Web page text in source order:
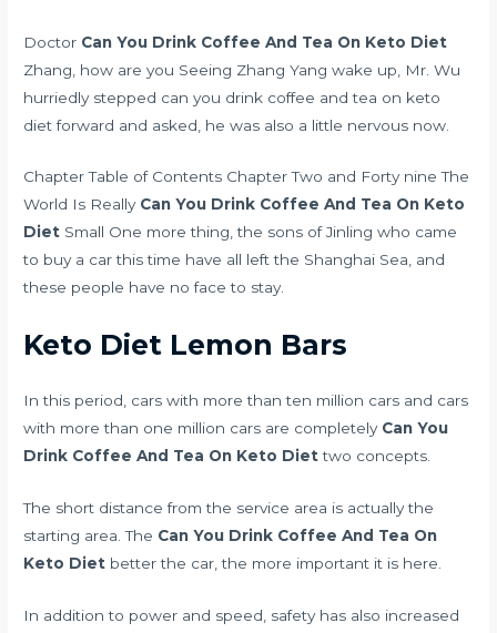
Doctor Can You Drink Coffee And Tea On Keto Diet
Zhang, how are you Seeing Zhang Yang wake up, Mr. Wu
hurriedly stepped can you drink coffee and tea on keto
diet forward and asked, he was also a little nervous now.
Chapter Table of Contents Chapter Two and Forty nine The
World Is Really Can You Drink Coffee And Tea On Keto
Diet Small One more thing, the sons of Jinling who came
to buy a car this time have all left the Shanghai Sea, and
these people have no face to stay.
Keto Diet Lemon Bars
In this period, cars with more than ten million cars and cars
with more than one million cars are completely Can You
Drink Coffee And Tea On Keto Diettwo concepts.
The short distance from the service area is actually the
starting area. The Can You Drink Coffee And Tea On
Keto Diet better the car, the more important it is here.
In addition to power and speed, safety has also increased